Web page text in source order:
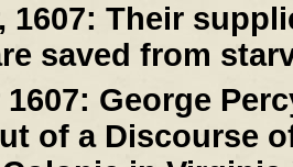
1607: Their
saved from
George
of a Discourse